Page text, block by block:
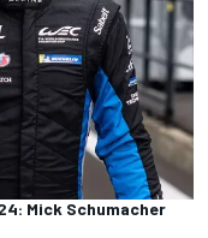
Mick Schumacher